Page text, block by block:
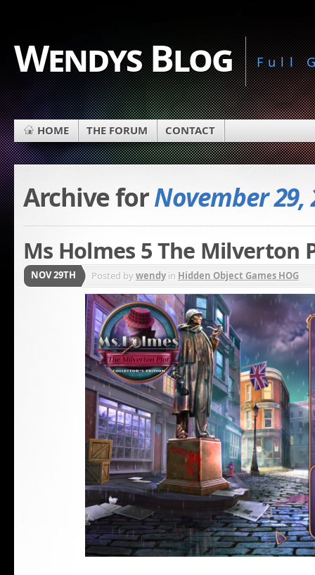
Wendys Blog Full
HOME THE FORUM CONTACT
Archive forNovember 29,
Ms Holmes 5 The Milverton
NOV 29TH Posted bywendyin Hidden Object Games HOG